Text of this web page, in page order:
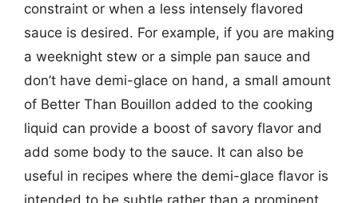
constraint or when a less intensely flavored
sauce is desired. For example, if you are making
a weeknight stew or a simple pan sauce and
don’t have demi-glace on hand, a small amount
of Better Than Bouillon added to the cooking
liquid can provide a boost of savory flavor and
add some body to the sauce. It can also be
useful in recipes where the demi-glace flavor is
intended to be subtle rather than a prominent